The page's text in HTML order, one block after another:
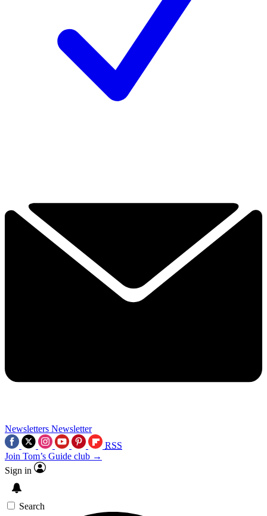
Newsletters Newsletter
RSS
Join Tom’s Guide club →
Sign in
Search